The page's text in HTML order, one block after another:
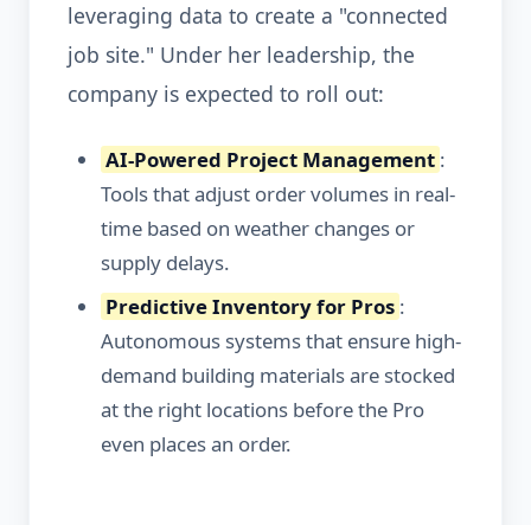
leveraging data to create a "connected
job site." Under her leadership, the
company is expected to roll out:
AI-Powered Project Management :
Tools that adjust order volumes in real-
time based on weather changes or
supply delays.
Predictive Inventory for Pros :
Autonomous systems that ensure high-
demand building materials are stocked
at the right locations before the Pro
even places an order.